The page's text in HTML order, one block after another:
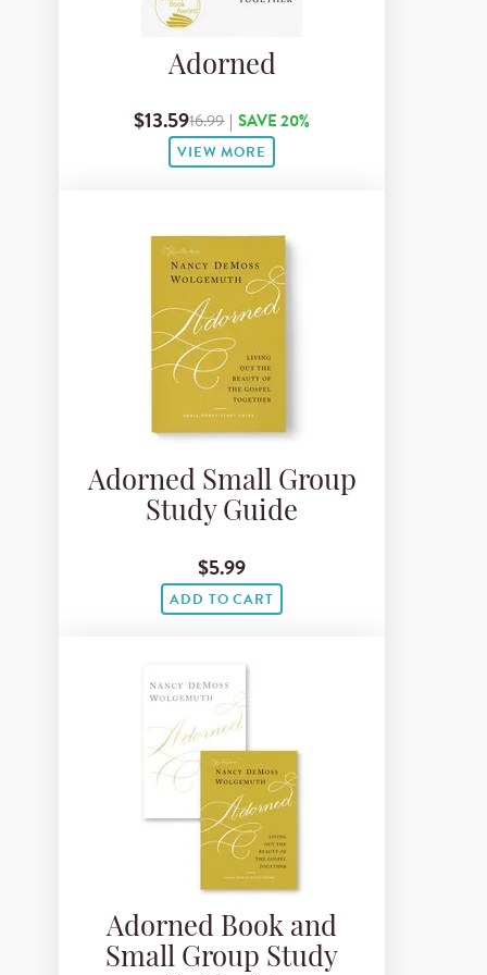
Adorned
$13.5916.99 | SAVE 20%
VIEW MORE
Adorned Small Group
Study Guide
$5.99
ADD TO CART
Adorned Book and
Small Group Study